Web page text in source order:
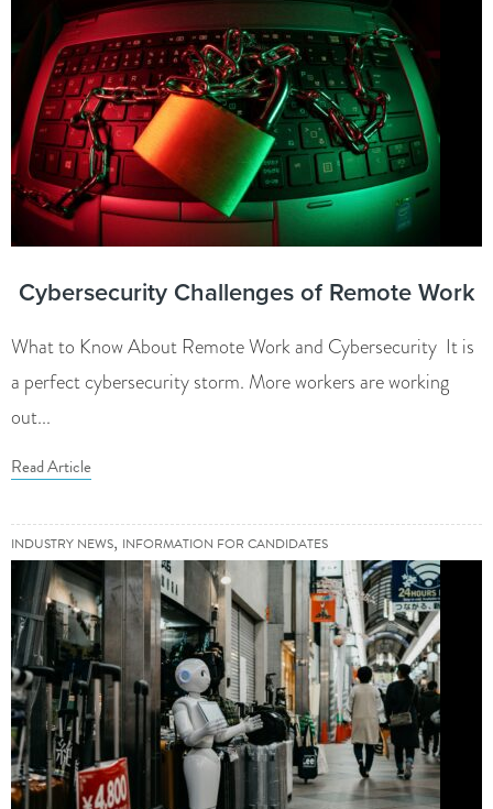
Cybersecurity Challenges of Remote Work
What to Know About Remote Work and Cybersecurity It is
a perfect cybersecurity storm. More workers are working
out...
Read Article
INDUSTRY NEWS, INFORMATION FOR CANDIDATES